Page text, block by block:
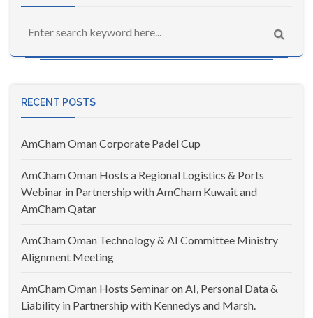
RECENT POSTS
AmCham Oman Corporate Padel Cup
AmCham Oman Hosts a Regional Logistics & Ports
Webinar in Partnership with AmCham Kuwait and
AmCham Qatar
AmCham Oman Technology & AI Committee Ministry
Alignment Meeting
AmCham Oman Hosts Seminar on AI, Personal Data &
Liability in Partnership with Kennedys and Marsh.